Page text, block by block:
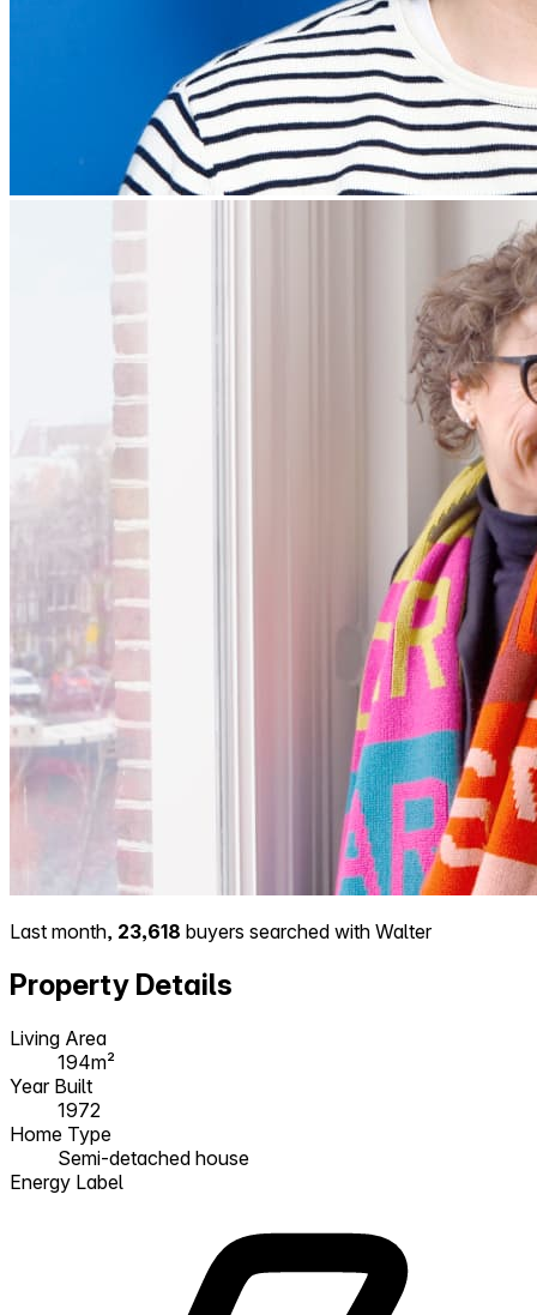
Last month, 23,618 buyers searched with Walter
Property Details
Living Area
194m²
Year Built
1972
Home Type
Semi-detached house
Energy Label